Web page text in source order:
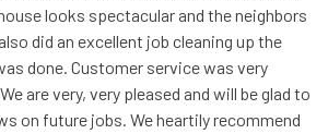
looks spectacular and the neighbors
did an excellent job cleaning up the
done. Customer service was very
are very, very pleased and will be glad to
on future jobs. We heartily recommend